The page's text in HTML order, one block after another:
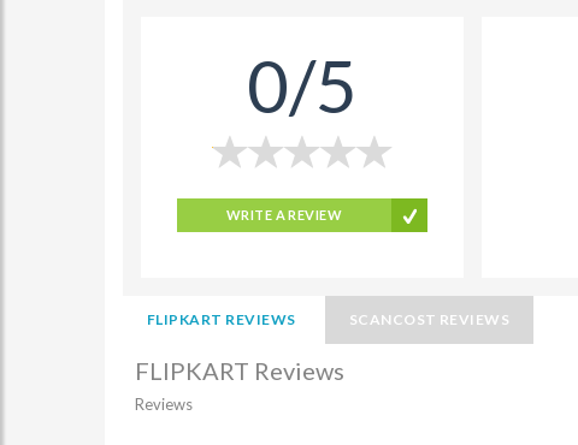
0/5
WRITE A REVIEW
FLIPKART REVIEWS SCANCOST REVIEWS
FLIPKART Reviews
Reviews